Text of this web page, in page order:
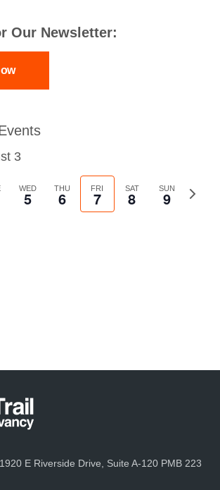
Our Newsletter:
3
WED
5 THU
6 FRI
7 SAT
8 SUN
9
Next
1920 E Riverside Drive, Suite A-120 PMB 223